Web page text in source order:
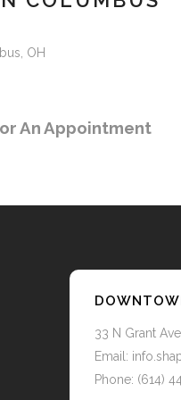
OH
An Appointment
33 N Grant
Email:
Phone: (614)